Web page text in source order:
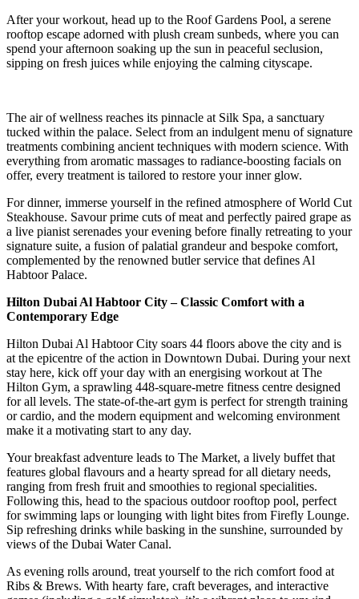
After your workout, head up to the Roof Gardens Pool, a serene
rooftop escape adorned with plush cream sunbeds, where you can
spend your afternoon soaking up the sun in peaceful seclusion,
sipping on fresh juices while enjoying the calming cityscape.
The air of wellness reaches its pinnacle at Silk Spa, a sanctuary
tucked within the palace. Select from an indulgent menu of signature
treatments combining ancient techniques with modern science. With
everything from aromatic massages to radiance-boosting facials on
offer, every treatment is tailored to restore your inner glow.
For dinner, immerse yourself in the refined atmosphere of World Cut
Steakhouse. Savour prime cuts of meat and perfectly paired grape as
a live pianist serenades your evening before finally retreating to your
signature suite, a fusion of palatial grandeur and bespoke comfort,
complemented by the renowned butler service that defines Al
Habtoor Palace.
Hilton Dubai Al Habtoor City – Classic Comfort with a
Contemporary Edge
Hilton Dubai Al Habtoor City soars 44 floors above the city and is
at the epicentre of the action in Downtown Dubai. During your next
stay here, kick off your day with an energising workout at The
Hilton Gym, a sprawling 448-square-metre fitness centre designed
for all levels. The state-of-the-art gym is perfect for strength training
or cardio, and the modern equipment and welcoming environment
make it a motivating start to any day.
Your breakfast adventure leads to The Market, a lively buffet that
features global flavours and a hearty spread for all dietary needs,
ranging from fresh fruit and smoothies to regional specialities.
Following this, head to the spacious outdoor rooftop pool, perfect
for swimming laps or lounging with light bites from Firefly Lounge.
Sip refreshing drinks while basking in the sunshine, surrounded by
views of the Dubai Water Canal.
As evening rolls around, treat yourself to the rich comfort food at
Ribs & Brews. With hearty fare, craft beverages, and interactive